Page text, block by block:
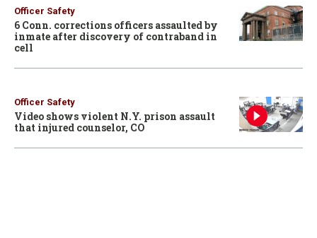
Officer Safety
6 Conn. corrections officers assaulted by
inmate after discovery of contraband in
cell
Officer Safety
Video shows violent N.Y. prison assault
that injured counselor, CO